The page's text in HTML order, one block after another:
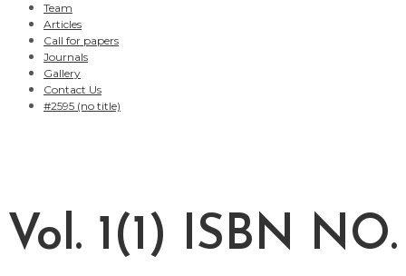
Team
Articles
Call for papers
Journals
Gallery
Contact Us
#2595 (no title)
Vol. 1(1) ISBN